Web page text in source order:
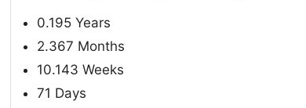
0.195 Years
2.367 Months
10.143 Weeks
71 Days